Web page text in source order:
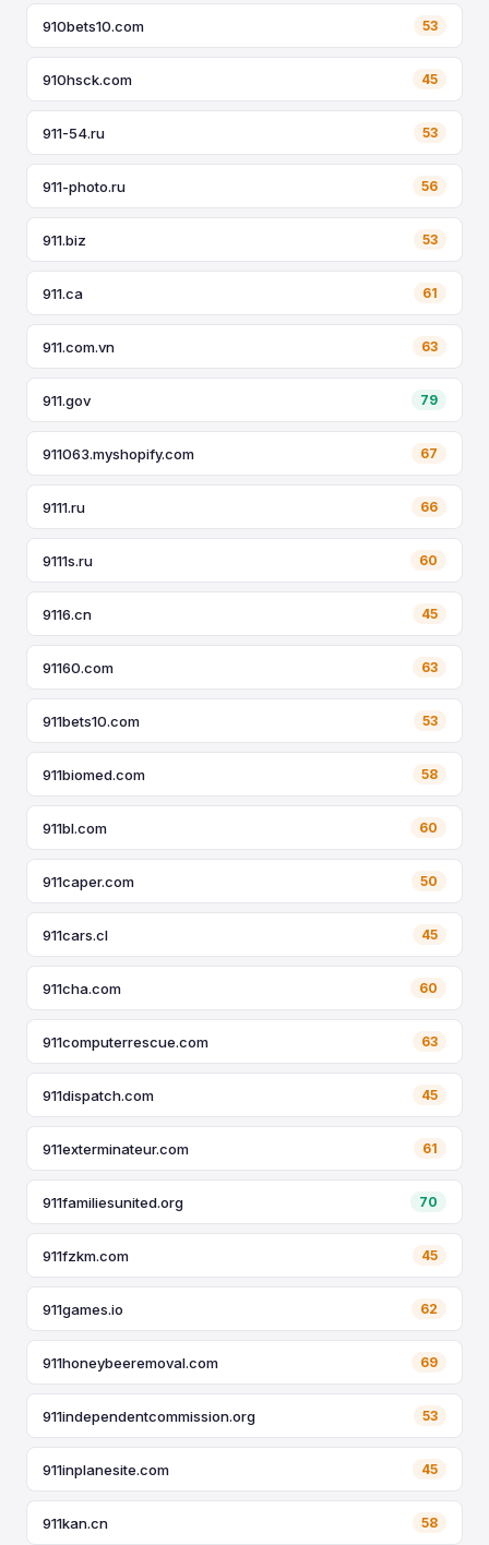
910bets10.com 53
910hsck.com 45
911-54.ru 53
911-photo.ru 56
911.biz 53
911.ca 61
911.com.vn 63
911.gov 79
911063.myshopify.com 67
9111.ru 66
9111s.ru 60
9116.cn 45
91160.com 63
911bets10.com 53
911biomed.com 58
911bl.com 60
911caper.com 50
911cars.cl 45
911cha.com 60
911computerrescue.com 63
911dispatch.com 45
911exterminateur.com 61
911familiesunited.org 70
911fzkm.com 45
911games.io 62
911honeybeeremoval.com 69
911independentcommission.org 53
911inplanesite.com 45
911kan.cn 58